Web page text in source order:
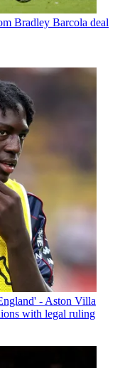
Bradley Barcola deal
- Aston Villa
with legal ruling